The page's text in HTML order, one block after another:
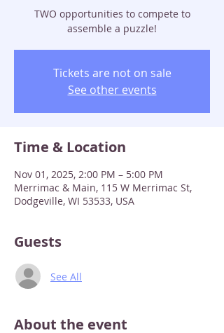
TWO opportunities to compete to
assemble a puzzle!
Tickets are not on sale
See other events
Time & Location
Nov 01, 2025, 2:00 PM – 5:00 PM
Merrimac & Main, 115 W Merrimac St,
Dodgeville, WI 53533, USA
Guests
See All
About the event